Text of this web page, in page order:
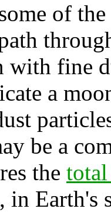
of
with fine
a
be a
the
in Earth's